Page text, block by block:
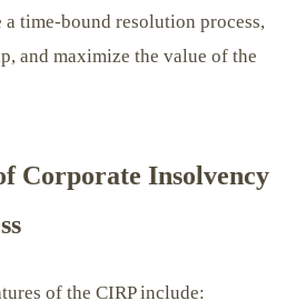
time-bound resolution process,
and maximize the value of the
Corporate Insolvency
of the CIRP include: